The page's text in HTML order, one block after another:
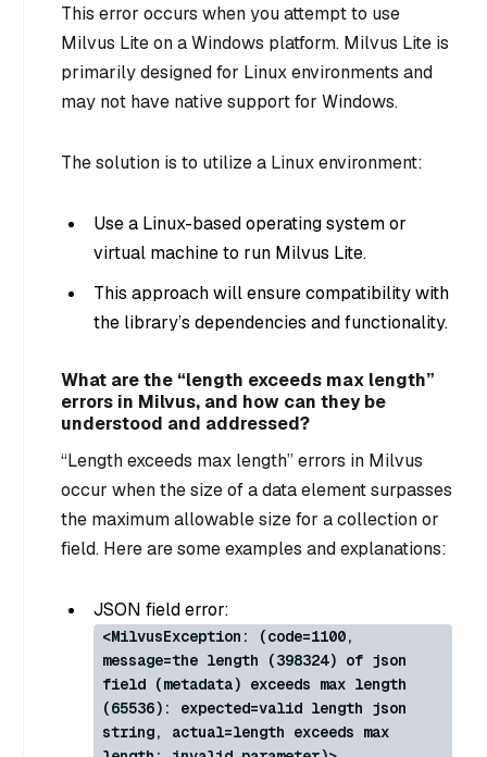
This error occurs when you attempt to use
Milvus Lite on a Windows platform. Milvus Lite is
primarily designed for Linux environments and
may not have native support for Windows.
The solution is to utilize a Linux environment:
Use a Linux-based operating system or
virtual machine to run Milvus Lite.
This approach will ensure compatibility with
the library’s dependencies and functionality.
What are the “length exceeds max length”
errors in Milvus, and how can they be
understood and addressed?
“Length exceeds max length” errors in Milvus
occur when the size of a data element surpasses
the maximum allowable size for a collection or
field. Here are some examples and explanations:
JSON field error:
<MilvusException: (code=1100,
message=the length (398324) of json
field (metadata) exceeds max length
(65536): expected=valid length json
string, actual=length exceeds max